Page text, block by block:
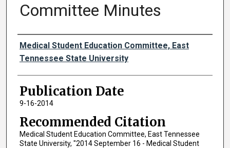
Committee Minutes
Authors
Medical Student Education Committee, East
Tennessee State University
Publication Date
9-16-2014
Recommended Citation
Medical Student Education Committee, East Tennessee
State University, "2014 September 16 - Medical Student